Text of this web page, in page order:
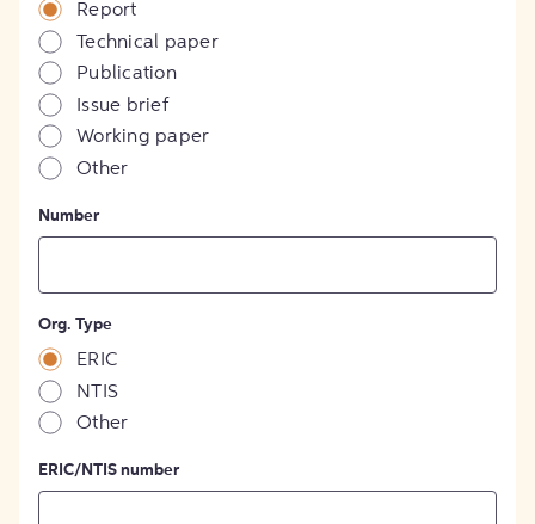
Report
Technical paper
Publication
Issue brief
Working paper
Other
Number
Org. Type
ERIC
NTIS
Other
ERIC/NTIS number